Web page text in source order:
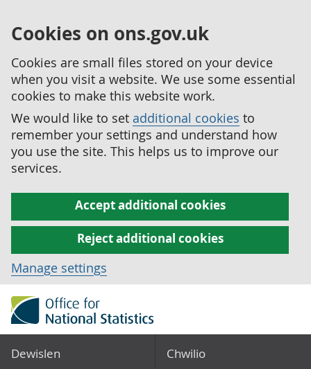
Cookies on ons.gov.uk
Cookies are small files stored on your device
when you visit a website. We use some essential
cookies to make this website work.
We would like to set additional cookies to
remember your settings and understand how
you use the site. This helps us to improve our
services.
Accept additional cookies
Reject additional cookies
Manage settings
Dewislen Chwilio